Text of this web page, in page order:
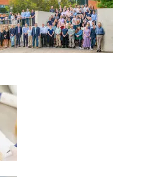
DEVELOPMENT AND EXTENSION
SA
GENOMICS CENTRE (SAGC)
CULTURE COLLECTION
INDUSTRY